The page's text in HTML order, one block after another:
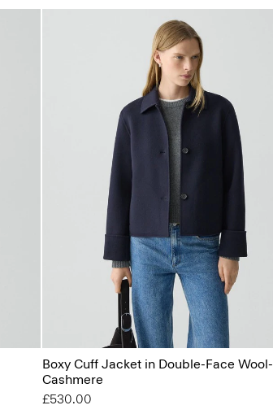
Boxy Cuff Jacket in Double-Face Wool-
Cashmere
£530.00